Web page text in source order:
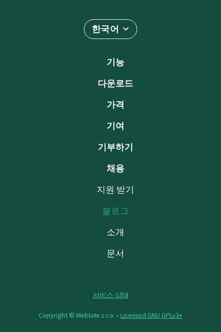
한국어
기능
다운로드
가격
기여
기부하기
채용
지원 받기
블로그
소개
문서
서비스 상태
Copyright © Weblate s.r.o. • Licensed GNU GPLv3+